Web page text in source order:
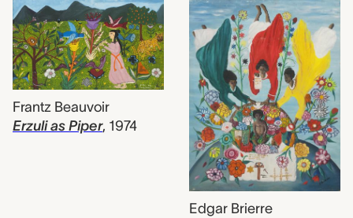
Frantz Beauvoir
Erzuli as Piper, 1974
Edgar Brierre